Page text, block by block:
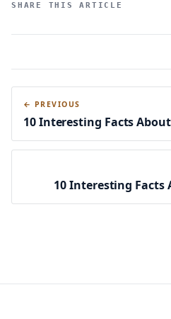
SHARE THIS ARTICLE
← PREVIOUS
10 Interesting Facts
10 Interesting Facts